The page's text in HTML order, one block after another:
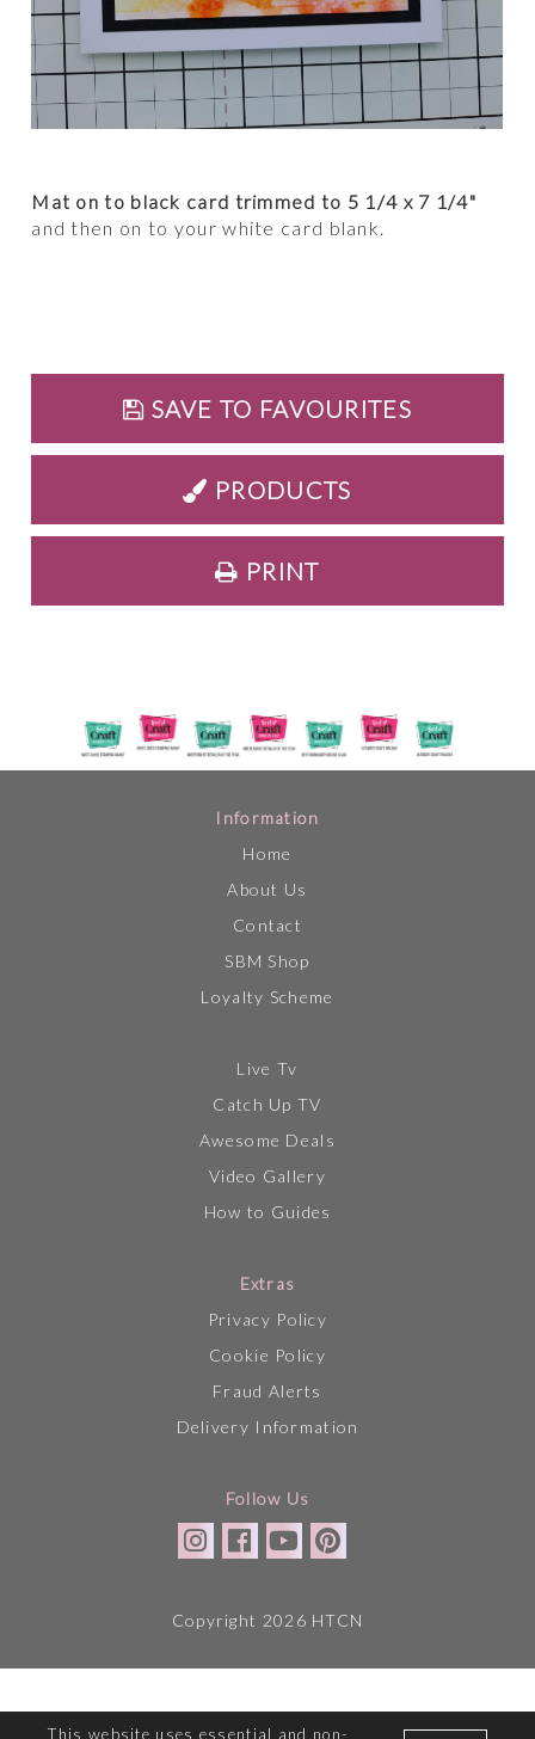
This website uses essential and non-
Mat on to black card trimmed to 5 1/4 x 7 1/4"
and then on to your white card blank.
SAVE TO FAVOURITES
PRODUCTS
PRINT
Information
Home
About Us
Contact
SBM Shop
Loyalty Scheme
Live Tv
Catch Up TV
Awesome Deals
Video Gallery
How to Guides
Extras
Privacy Policy
Cookie Policy
Fraud Alerts
Delivery Information
Follow Us
Copyright 2026 HTCN